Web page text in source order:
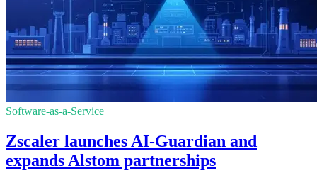
Software-as-a-Service
Zscaler launches AI-Guardian and
expands Alstom partnerships